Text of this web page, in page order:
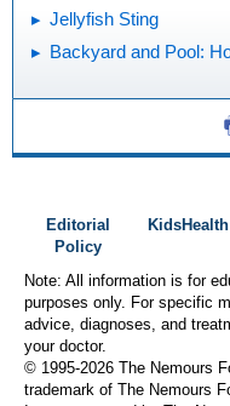
Jellyfish Sting
Backyard and Pool:
Editorial
Policy
Note: All information is for
purposes only. For specific
advice, diagnoses, and
your doctor.
© 1995-2026 The Nemours
trademark of The Nemours